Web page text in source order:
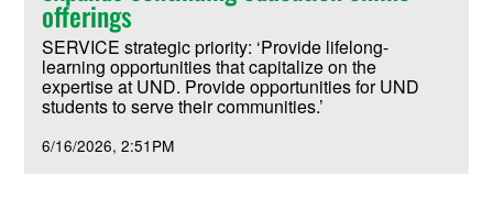
offerings
SERVICE strategic priority: ‘Provide lifelong-
learning opportunities that capitalize on the
expertise at UND. Provide opportunities for UND
students to serve their communities.’
6/16/2026 2:51PM